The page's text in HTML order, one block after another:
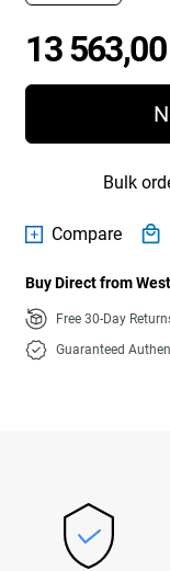
13
Bulk
Compare
Buy Direct from
Free 30-Day
Guaranteed